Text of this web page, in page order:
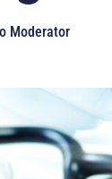
Moderator